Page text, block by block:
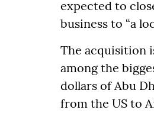
expected to
business to “a
The acquisition
among the
dollars of Abu
from the US to